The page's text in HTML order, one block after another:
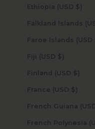
Ethiopia (USD $)
Fiji (USD $)
Finland (USD $)
France (USD $)